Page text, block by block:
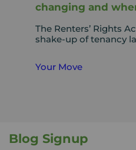
changing and
The Renters’ Rights
shake-up of tenancy
Your Move
Blog Signup